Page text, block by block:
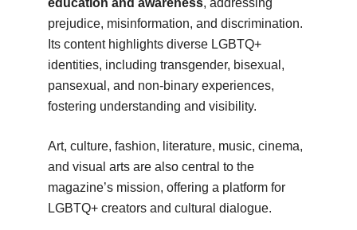
education and awareness, addressing
prejudice, misinformation, and discrimination.
Its content highlights diverse LGBTQ+
identities, including transgender, bisexual,
pansexual, and non-binary experiences,
fostering understanding and visibility.
Art, culture, fashion, literature, music, cinema,
and visual arts are also central to the
magazine’s mission, offering a platform for
LGBTQ+ creators and cultural dialogue.